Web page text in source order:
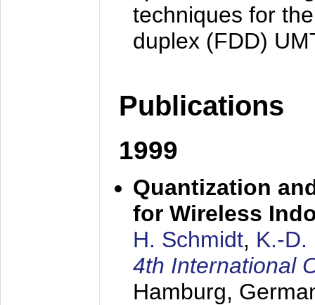
techniques for
duplex (FDD)
Publications
1999
Quantization
for Wireless
H. Schmidt, K.-D.
4th International
Hamburg,